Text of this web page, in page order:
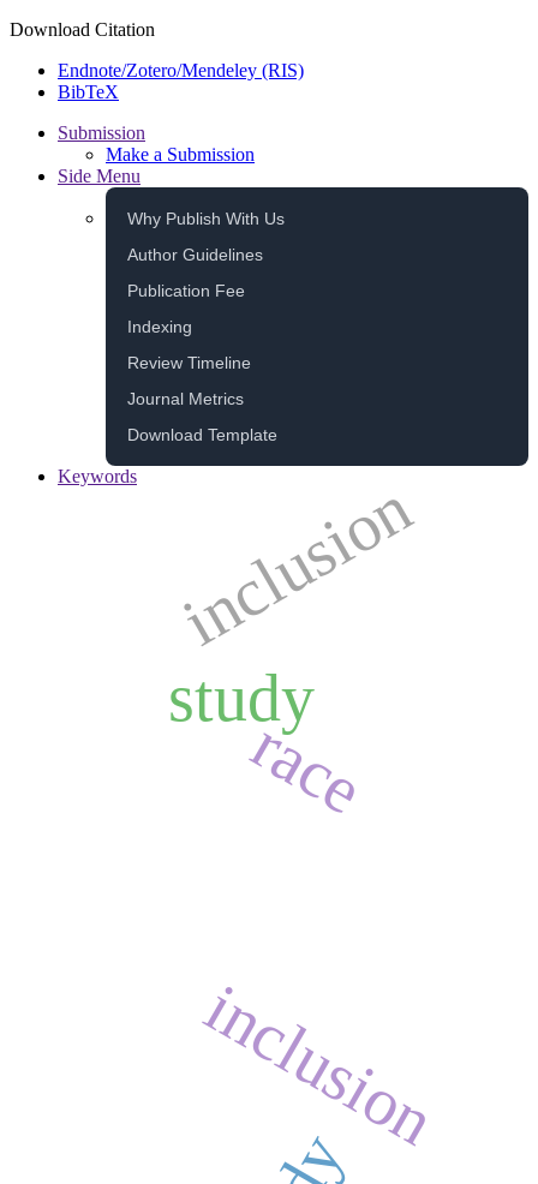
Download Citation
Endnote/Zotero/Mendeley (RIS)
BibTeX
Submission
Make a Submission
Side Menu
Why Publish With Us
Author Guidelines
Publication Fee
Indexing
Review Timeline
Journal Metrics
Download Template
Keywords inclusion
study
race
inclusion